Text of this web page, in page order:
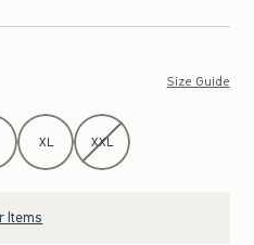
Size Guide
XL XXL
Items